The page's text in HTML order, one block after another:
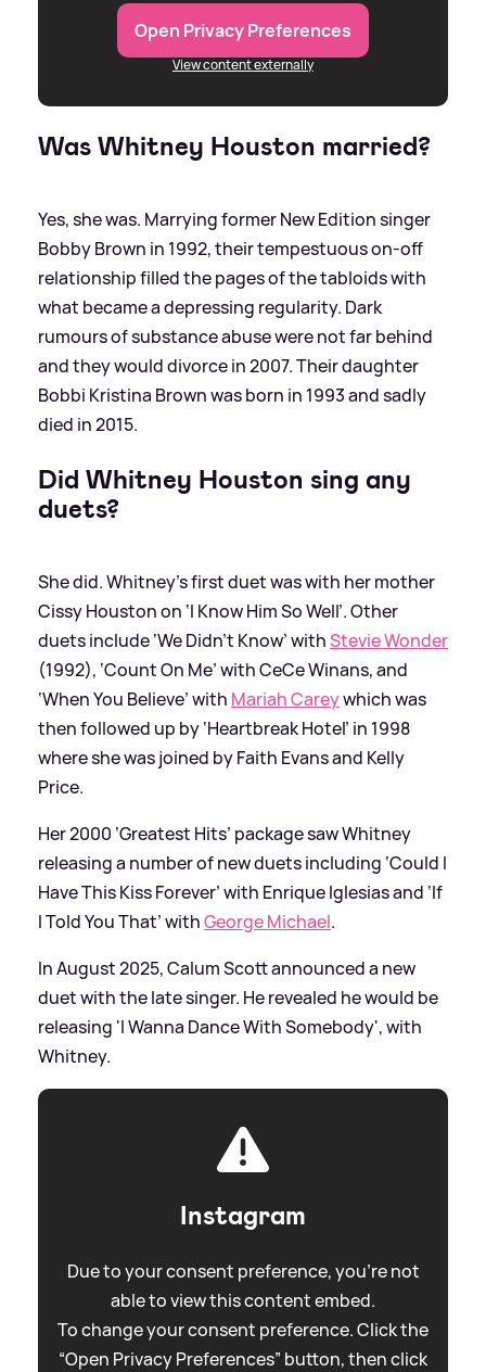
Open Privacy Preferences
View content externally
Was Whitney Houston married?
Yes, she was. Marrying former New Edition singer
Bobby Brown in 1992, their tempestuous on-off
relationship filled the pages of the tabloids with
what became a depressing regularity. Dark
rumours of substance abuse were not far behind
and they would divorce in 2007. Their daughter
Bobbi Kristina Brown was born in 1993 and sadly
died in 2015.
Did Whitney Houston sing any
duets?
She did. Whitney’s first duet was with her mother
Cissy Houston on ‘I Know Him So Well’. Other
duets include ‘We Didn’t Know’ withStevie Wonder
(1992), ‘Count On Me’ with CeCe Winans, and
‘When You Believe’ with Mariah Careywhich was
then followed up by ‘Heartbreak Hotel’ in 1998
where she was joined by Faith Evans and Kelly
Price.
Her 2000 ‘Greatest Hits’ package saw Whitney
releasing a number of new duets including ‘Could I
Have This Kiss Forever’ with Enrique Iglesias and ‘If
I Told You That’ withGeorge Michael.
In August 2025, Calum Scott announced a new
duet with the late singer. He revealed he would be
releasing 'I Wanna Dance With Somebody', with
Whitney.
Instagram
Due to your consent preference, you're not
able to view this content embed.
To change your consent preference. Click the
“Open Privacy Preferences” button, then click